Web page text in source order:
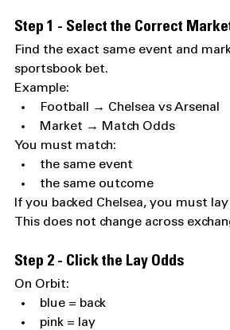
Step 1 - Select the Correct
Find the exact same event and
sportsbook bet.
Example:
Football → Chelsea vs Arsenal
Market → Match Odds
You must match:
the same event
the same outcome
If you backed Chelsea, you must lay
This does not change across
Step 2 - Click the Lay Odds
On Orbit:
blue = back
pink = lay